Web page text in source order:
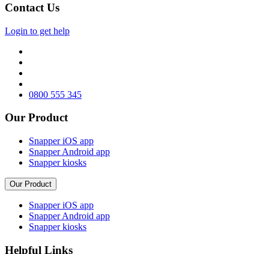
Contact Us
Login to get help
0800 555 345
Our Product
Snapper iOS app
Snapper Android app
Snapper kiosks
Our Product
Snapper iOS app
Snapper Android app
Snapper kiosks
Helpful Links